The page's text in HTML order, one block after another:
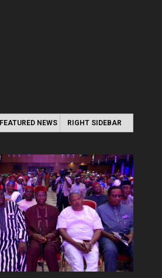
FEATURED NEWS RIGHT SIDEBAR